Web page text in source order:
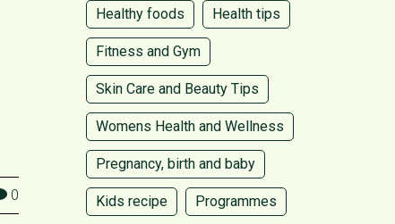
0
Healthy foods Health tips
Fitness and Gym
Skin Care and Beauty Tips
Womens Health and Wellness
Pregnancy, birth and baby
Kids recipe Programmes